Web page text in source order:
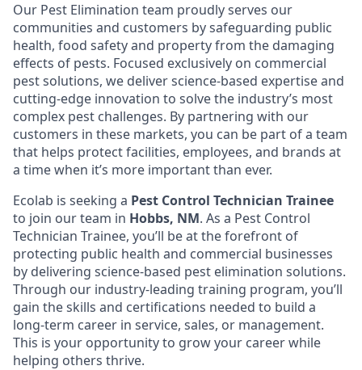
Our Pest Elimination team proudly serves our
communities and customers by safeguarding public
health, food safety and property from the damaging
effects of pests. Focused exclusively on commercial
pest solutions, we deliver science-based expertise and
cutting-edge innovation to solve the industry’s most
complex pest challenges. By partnering with our
customers in these markets, you can be part of a team
that helps protect facilities, employees, and brands at
a time when it’s more important than ever.
Ecolab is seeking a Pest Control Technician Trainee
to join our team in Hobbs, NM. As a Pest Control
Technician Trainee, you’ll be at the forefront of
protecting public health and commercial businesses
by delivering science-based pest elimination solutions.
Through our industry-leading training program, you’ll
gain the skills and certifications needed to build a
long-term career in service, sales, or management.
This is your opportunity to grow your career while
helping others thrive.